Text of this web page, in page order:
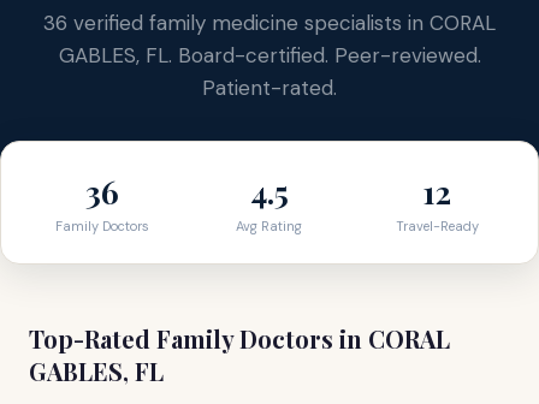
36 verified family medicine specialists in CORAL
GABLES, FL. Board-certified. Peer-reviewed.
Patient-rated.
36
Family Doctors
4.5
Avg Rating
12
Travel-Ready
Top-Rated Family Doctors in CORAL
GABLES, FL